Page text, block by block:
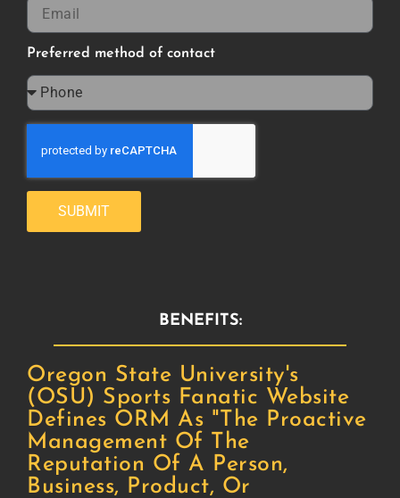
Preferred method of contact
SUBMIT
BENEFITS:
Oregon State University's
(OSU) Sports Fanatic Website
Defines ORM As "the Proactive
Management Of The
Reputation Of A Person,
Business, Product, Or